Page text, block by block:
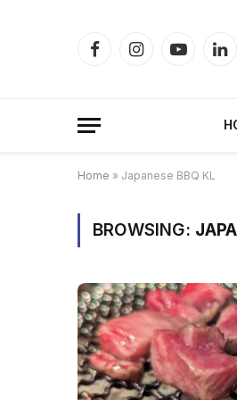
FacebookInstagramYouTube
Home » Japanese BBQ KL
BROWSING: